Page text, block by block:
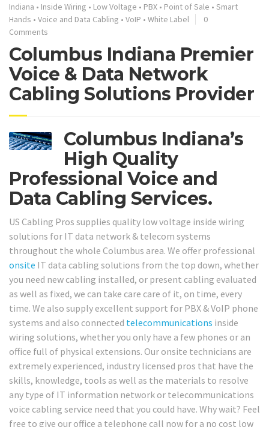
Indiana • Inside Wiring • Low Voltage • PBX • Point of Sale • Smart
Hands • Voice and Data Cabling • VoIP • White Label
0
Comments
Columbus Indiana Premier
Voice & Data Network
Cabling Solutions Provider
Columbus Indiana’s
High Quality
Professional Voice and
Data Cabling Services.
US Cabling Pros supplies quality low voltage inside wiring
solutions for IT data network & telecom systems
throughout the whole Columbus area. We offer professional
onsite IT data cabling solutions from the top down, whether
you need new cabling installed, or present cabling evaluated
as well as fixed, we can take care care of it, on time, every
time. We also supply excellent support for PBX & VoIP phone
systems and also connected telecommunications inside
wiring solutions, whether you only have a few phones or an
office full of physical extensions. Our onsite technicians are
extremely experienced, industry licensed pros that have the
skills, knowledge, tools as well as the materials to resolve
any type of IT information network or telecommunications
voice cabling service need that you could have. Why wait? Feel
free to give our office a telephone call now for a no cost low